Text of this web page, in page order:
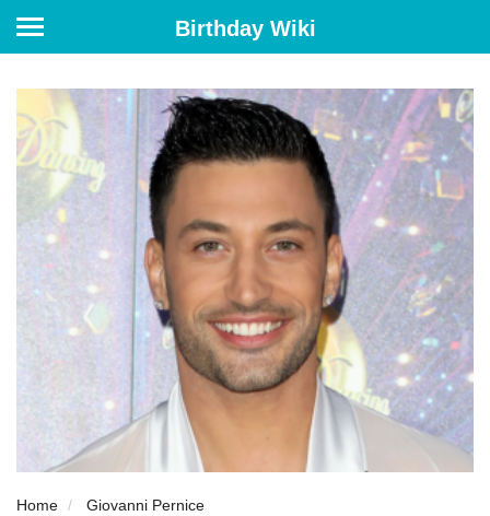
Birthday Wiki
Home Giovanni Pernice